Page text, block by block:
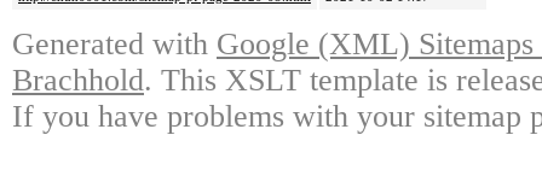
Generated with Google (XML)
Brachhold. This XSLT template is
If you have problems with your sitemap